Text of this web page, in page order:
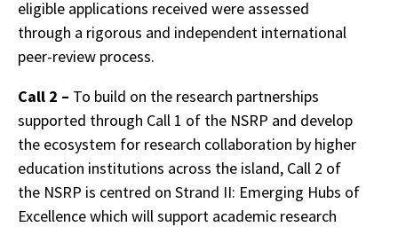
eligible applications received were assessed
through a rigorous and independent international
peer-review process.
Call 2 – To build on the research partnerships
supported through Call 1 of the NSRP and develop
the ecosystem for research collaboration by higher
education institutions across the island, Call 2 of
the NSRP is centred on Strand II: Emerging Hubs of
Excellence which will support academic research